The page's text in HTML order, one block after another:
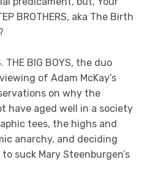
BROTHERS, aka The Birth
THE BIG BOYS, the duo
of Adam McKay’s
on why the
have aged well in a society
tees, the highs and
anarchy, and deciding
suck Mary Steenburgen’s